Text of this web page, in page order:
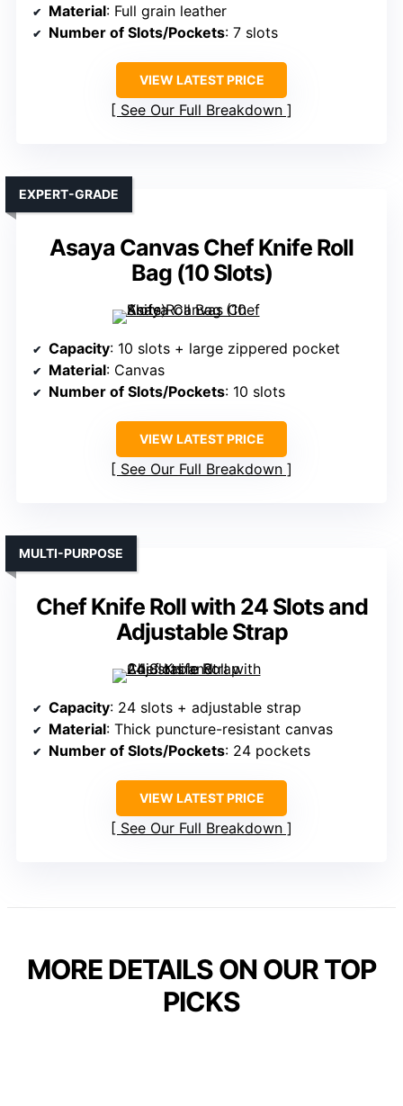
Material: Full grain leather
Number of Slots/Pockets: 7 slots
VIEW LATEST PRICE
See Our Full Breakdown
Asaya Canvas Chef Knife Roll
Bag (10 Slots)
EXPERT-GRADE
Capacity: 10 slots + large zippered pocket
Material: Canvas
Number of Slots/Pockets: 10 slots
VIEW LATEST PRICE
See Our Full Breakdown
Chef Knife Roll with 24 Slots and
Adjustable Strap
MULTI-PURPOSE
Capacity: 24 slots + adjustable strap
Material: Thick puncture-resistant canvas
Number of Slots/Pockets: 24 pockets
VIEW LATEST PRICE
See Our Full Breakdown
MORE DETAILS ON OUR TOP
PICKS